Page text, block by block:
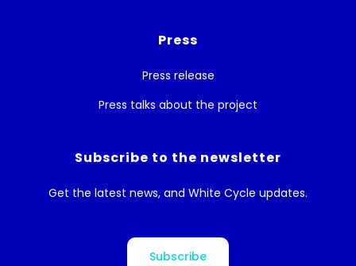
Press
Press release
Press talks about the project
Subscribe to the newsletter
Get the latest news, and White Cycle updates.
Subscribe